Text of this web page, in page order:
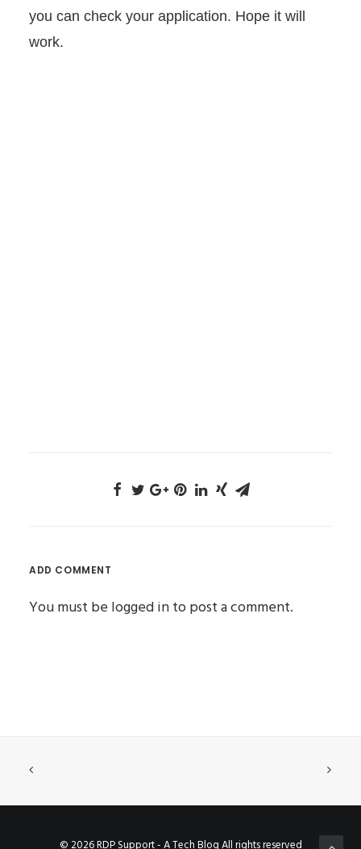
you can check your application. Hope it will
work.
ADD COMMENT
You must be logged into post a comment.
© 2026 RDP Support - A Tech Blog All rights reserved